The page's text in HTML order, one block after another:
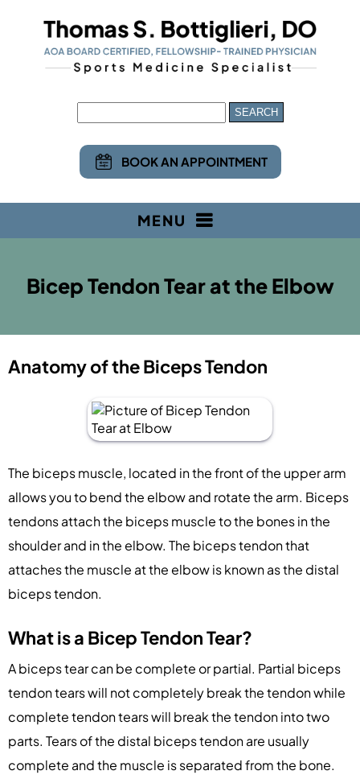
BOOK AN APPOINTMENT
MENU
Bicep Tendon Tear at the Elbow
Anatomy of the Biceps Tendon
The biceps muscle, located in the front of the upper arm
allows you to bend the elbow and rotate the arm. Biceps
tendons attach the biceps muscle to the bones in the
shoulder and in the elbow. The biceps tendon that
attaches the muscle at the elbow is known as the distal
biceps tendon.
What is a Bicep Tendon Tear?
A biceps tear can be complete or partial. Partial biceps
tendon tears will not completely break the tendon while
complete tendon tears will break the tendon into two
parts. Tears of the distal biceps tendon are usually
complete and the muscle is separated from the bone.